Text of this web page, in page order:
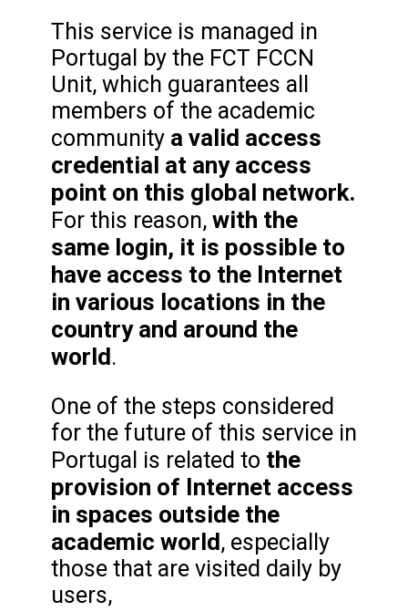
This service is managed in
Portugal by the FCT FCCN
Unit, which guarantees all
members of the academic
community a valid access
credential at any access
point on this global network.
For this reason, with the
same login, it is possible to
have access to the Internet
in various locations in the
country and around the
world.
One of the steps considered
for the future of this service in
Portugal is related to the
provision of Internet access
in spaces outside the
academic world, especially
those that are visited daily by
users,